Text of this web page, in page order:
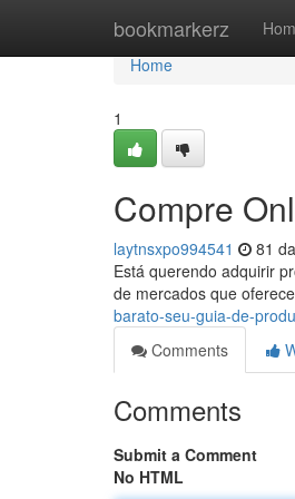
bookmarkerz
Home
Home
1
Compre
laytnsxpo994541 81
Está querendo adquirir
de mercados que
barato-seu-guia-de-
Comments
Comments
Submit a Comment
No HTML